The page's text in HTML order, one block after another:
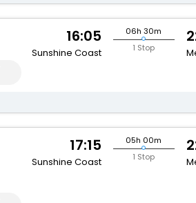
16:05
Sunshine Coast
06h 30m
1 Stop
17:15
Sunshine Coast
05h 00m
1 Stop